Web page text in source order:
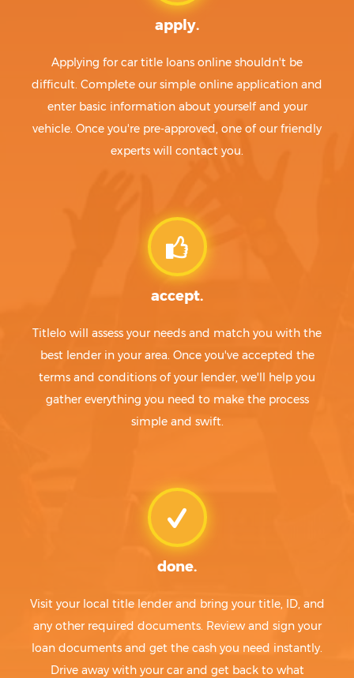
apply.
Applying for car title loans online shouldn't be
difficult. Complete our simple online application and
enter basic information about yourself and your
vehicle. Once you're pre-approved, one of our friendly
experts will contact you.
accept.
Titlelo will assess your needs and match you with the
best lender in your area. Once you've accepted the
terms and conditions of your lender, we'll help you
gather everything you need to make the process
simple and swift.
done.
Visit your local title lender and bring your title, ID, and
any other required documents. Review and sign your
loan documents and get the cash you need instantly.
Drive away with your car and get back to what